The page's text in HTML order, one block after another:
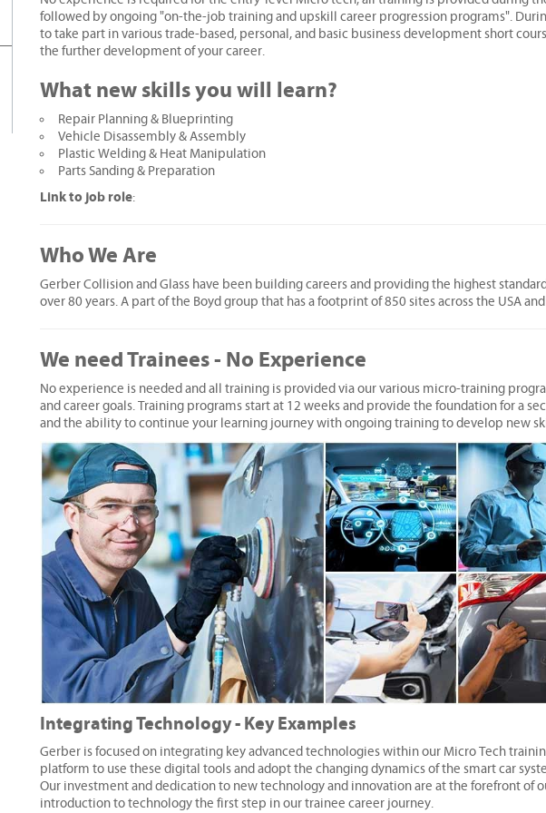
followed by ongoing "on-the-job training and upskill career progression programs".
to take part in various trade-based, personal, and basic business development short
the further development of your career.
What new skills you will learn?
Repair Planning & Blueprinting
Vehicle Disassembly & Assembly
Plastic Welding & Heat Manipulation
Parts Sanding & Preparation
Link to job role:
Who We Are
Gerber Collision and Glass have been building careers and providing the highest
over 80 years. A part of the Boyd group that has a footprint of 850 sites across the USA and
We need Trainees - No Experience
No experience is needed and all training is provided via our various micro-training
and career goals. Training programs start at 12 weeks and provide the foundation for a
and the ability to continue your learning journey with ongoing training to develop new
Integrating Technology - Key Examples
Gerber is focused on integrating key advanced technologies within our Micro Tech
platform to use these digital tools and adopt the changing dynamics of the smart car
Our investment and dedication to new technology and innovation are at the forefront of
introduction to technology the first step in our trainee career journey.